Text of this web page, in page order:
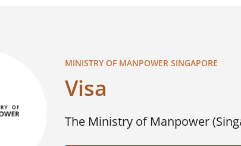
MINISTRY OF MANPOWER SINGAPORE
Visa
The Ministry of Manpower